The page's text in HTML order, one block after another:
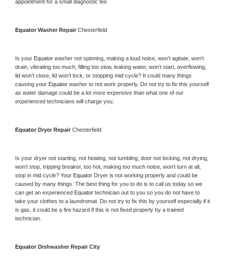
appointment for a small diagnostic fee
Equator Washer Repair Chesterfield
Is your Equator washer not spinning, making a loud noise, won’t agitate, won’t
drain, vibrating too much, filling too slow, leaking water, won’t start, overflowing,
lid won’t close, lid won’t lock, or stopping mid-cycle? It could many things
causing your Equator washer to not work properly. Do not try to fix this yourself
as water damage could be a lot more expensive than what one of our
experienced technicians will charge you.
Equator Dryer Repair Chesterfield
Is your dryer not starting, not heating, not tumbling, door not locking, not drying,
won’t stop, tripping breaker, too hot, making too much noise, won’t turn at all,
stop in mid cycle? Your Equator Dryer is not working properly and could be
caused by many things. The best thing for you to do is to call us today so we
can get an experienced Equator technician out to you so you do not have to
take your clothes to a laundromat. Do not try to fix this by yourself especially if it
is gas, it could be a fire hazard if this is not fixed properly by a trained
technician.
Equator Dishwasher Repair City